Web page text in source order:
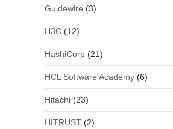
Guidewire (3)
H3C(12)
HashiCorp(21)
HCL Software Academy(6)
Hitachi(23)
HITRUST(2)